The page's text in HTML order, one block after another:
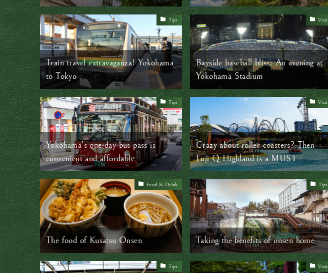
transformative eras
near Tokyo
Tips
Train travel extravaganza! Yokohama
to Tokyo
Visit
Bayside baseball bliss: An evening at
Yokohama Stadium
Tips
Yokohama’s one-day bus pass is
convenient and affordable
Visit
Crazy about roller coasters? Then
Fuji-Q Highland is a MUST
Food & Drink
The food of Kusatsu Onsen
Tips
Taking the benefits of onsen home
Tips Visit